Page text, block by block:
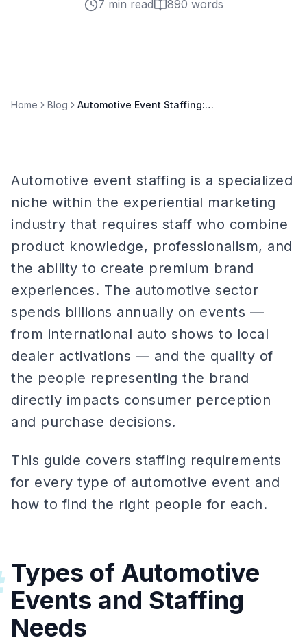
7 min read
890 words
Home Blog Automotive Event Staffing: Auto Shows, Test Drives & Vehicle Launches
Automotive event staffing is a specialized
niche within the experiential marketing
industry that requires staff who combine
product knowledge, professionalism, and
the ability to create premium brand
experiences. The automotive sector
spends billions annually on events —
from international auto shows to local
dealer activations — and the quality of
the people representing the brand
directly impacts consumer perception
and purchase decisions.
This guide covers staffing requirements
for every type of automotive event and
how to find the right people for each.
Types of Automotive
Events and Staffing
Needs